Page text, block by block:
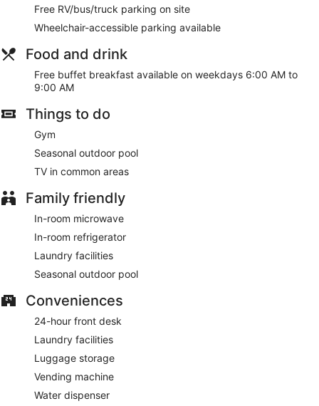
Free RV/bus/truck parking on site
Wheelchair-accessible parking available
Food and drink
Free buffet breakfast available on weekdays 6:00 AM to
9:00 AM
Things to do
Gym
Seasonal outdoor pool
TV in common areas
Family friendly
In-room microwave
In-room refrigerator
Laundry facilities
Seasonal outdoor pool
Conveniences
24-hour front desk
Laundry facilities
Luggage storage
Vending machine
Water dispenser